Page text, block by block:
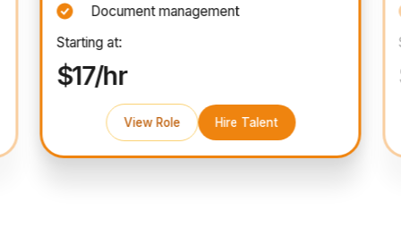
Document management
Starting at:
$17/hr
View Role Hire Talent